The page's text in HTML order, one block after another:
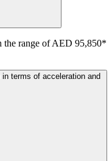
the range ofAED 95,850*
terms of acceleration and